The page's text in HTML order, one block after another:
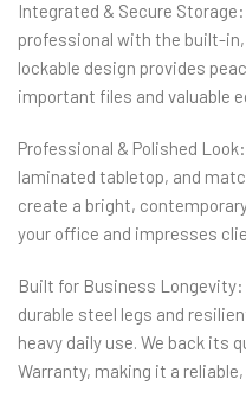
Integrated & Secure
professional with the built-
lockable design provides
important files and valuable
Professional & Polished
laminated tabletop, and
create a bright,
your office and impresses
Built for Business
durable steel legs and
heavy daily use. We back its
Warranty, making it a